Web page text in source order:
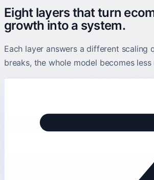
Eight layers that turn
growth into a system.
Each layer answers a different scaling
breaks, the whole model becomes less